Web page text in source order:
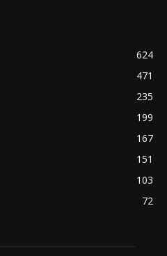
624
471
235
199
167
151
103
72